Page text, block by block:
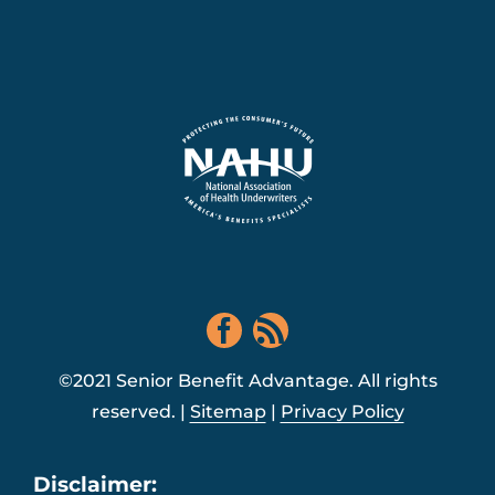
©2021 Senior Benefit Advantage. All rights
reserved. | Sitemap| Privacy Policy
Disclaimer: